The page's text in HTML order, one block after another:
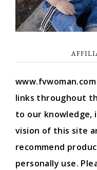
links throughout
to our knowledge,
vision of this site
recommend
personally use.